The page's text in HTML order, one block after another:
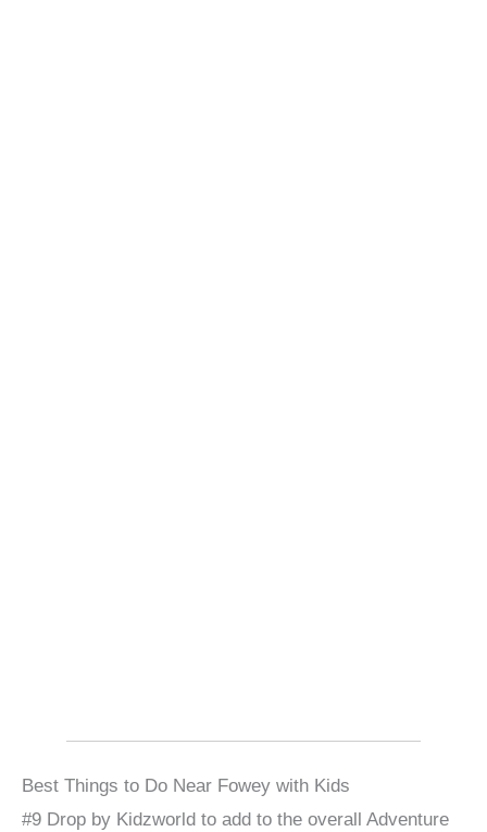
Best Things to Do Near Fowey with Kids
#9 Drop by Kidzworld to add to the overall Adventure